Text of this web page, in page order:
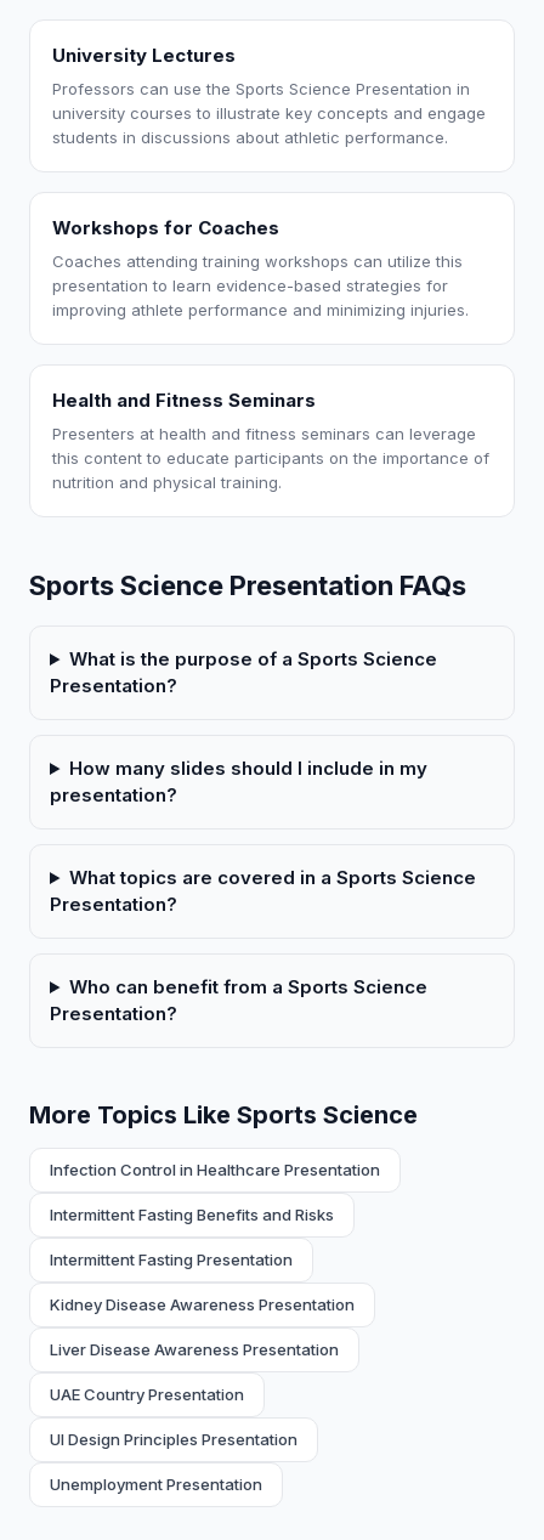
University Lectures
Professors can use the Sports Science Presentation in
university courses to illustrate key concepts and engage
students in discussions about athletic performance.
Workshops for Coaches
Coaches attending training workshops can utilize this
presentation to learn evidence-based strategies for
improving athlete performance and minimizing injuries.
Health and Fitness Seminars
Presenters at health and fitness seminars can leverage
this content to educate participants on the importance of
nutrition and physical training.
Sports Science Presentation FAQs
What is the purpose of a Sports Science
Presentation?
How many slides should I include in my
presentation?
What topics are covered in a Sports Science
Presentation?
Who can benefit from a Sports Science
Presentation?
More Topics Like Sports Science
Infection Control in Healthcare Presentation
Intermittent Fasting Benefits and Risks
Intermittent Fasting Presentation
Kidney Disease Awareness Presentation
Liver Disease Awareness Presentation
UAE Country Presentation
UI Design Principles Presentation
Unemployment Presentation